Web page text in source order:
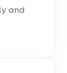
and